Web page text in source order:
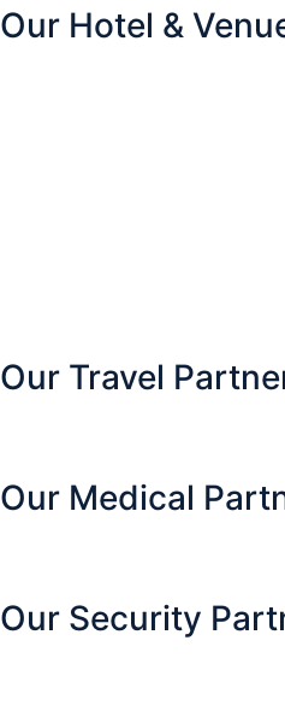
Our Hotel &
Our Travel
Our Medical
Our Security